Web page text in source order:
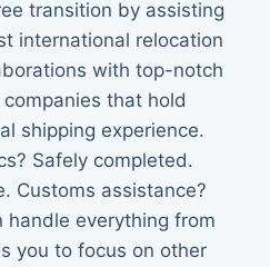
transition by assisting
international relocation
with top-notch
that hold
shipping experience.
Safely completed.
Customs assistance?
handle everything from
you to focus on other